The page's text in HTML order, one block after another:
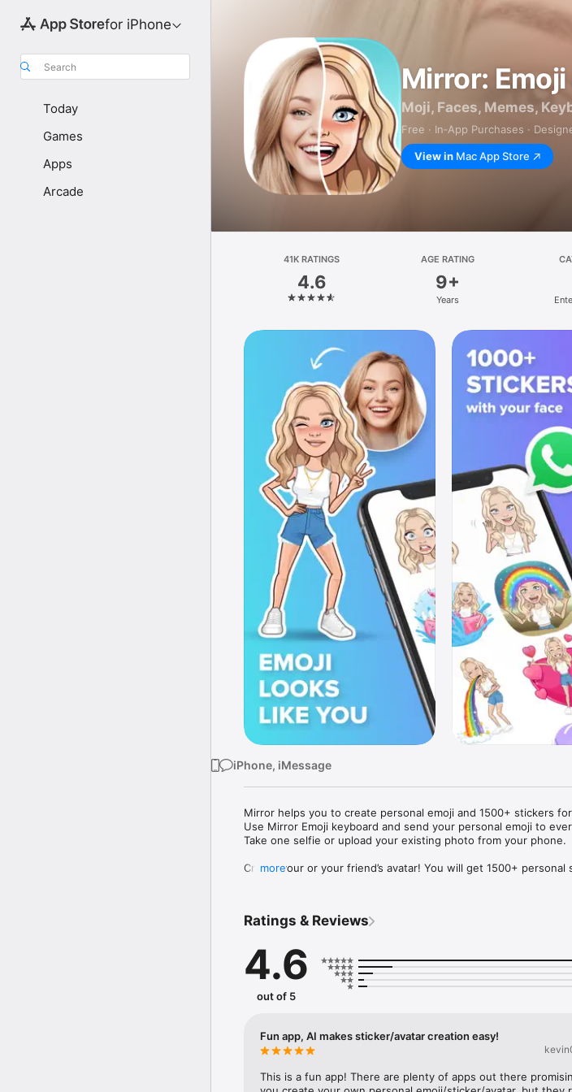
for iPhone
Search
Today
Games
Apps
Arcade
Mirror:
Moji, Faces, Memes,
Free · In‑App Purchases ·
View in Mac App Store
41K RATINGS
4.6
AGE RATING
9+
Years
iPhone, iMessage
Mirror helps you to create personal emoji and 1500+ stickers
Use Mirror Emoji keyboard and send your personal emoji to
Take one selfie or upload your existing photo from your phone.
Create your or your friend’s avatar! You will get 1500+ personal
Mirror Keyboard gives you suggestions for emojis you can use
Mirror App has hundreds of personal emojis for iPhone! Choose
send to your friends - we create new stickers every week! Use
simply add more fun to your texts! Get your meme avatar and
with animoji!
hats, makeup and clothes – you will look fantastic!
more
Ratings & Reviews
4.6
out of 5
Fun app, AI makes sticker/avatar creation easy!
This is a fun app! There are plenty of apps out there